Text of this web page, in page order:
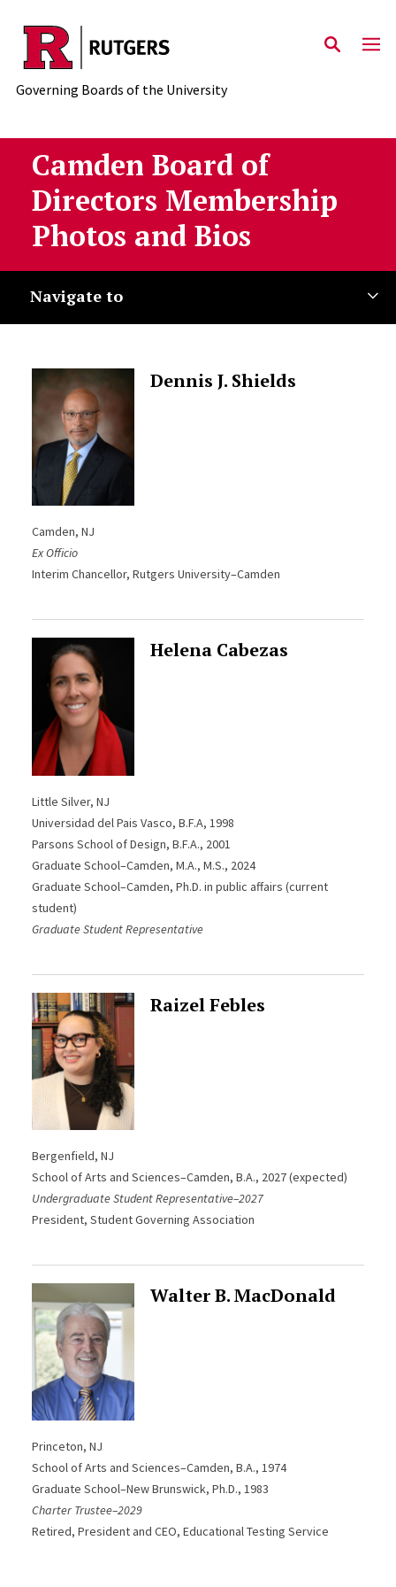
Skip to main content
Governing Boards of the University
Camden Board of
Directors Membership
Photos and Bios
Navigate to
Dennis J. Shields
Camden, NJ
Ex Officio
Interim Chancellor, Rutgers University–Camden
Helena Cabezas
Little Silver, NJ
Universidad del Pais Vasco, B.F.A, 1998
Parsons School of Design, B.F.A., 2001
Graduate School–Camden, M.A., M.S., 2024
Graduate School–Camden, Ph.D. in public affairs (current
student)
Graduate Student Representative
Raizel Febles
Bergenfield, NJ
School of Arts and Sciences–Camden, B.A., 2027 (expected)
Undergraduate Student Representative–2027
President, Student Governing Association
Walter B. MacDonald
Princeton, NJ
School of Arts and Sciences–Camden, B.A., 1974
Graduate School–New Brunswick, Ph.D., 1983
Charter Trustee–2029
Retired, President and CEO, Educational Testing Service